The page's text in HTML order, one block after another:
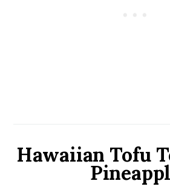
Hawaiian Tofu